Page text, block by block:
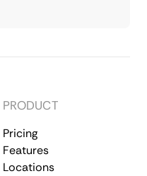
PRODUCT
Pricing
Features
Locations